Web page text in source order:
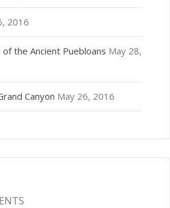
2016
the Ancient Puebloans May 28,
Canyon May 26, 2016